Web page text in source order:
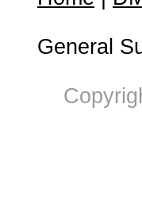
General